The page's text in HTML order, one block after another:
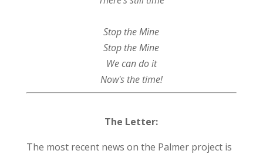
Stop the Mine
Stop the Mine
We can do it
Now's the time!
The Letter:
The most recent news on the Palmer project is